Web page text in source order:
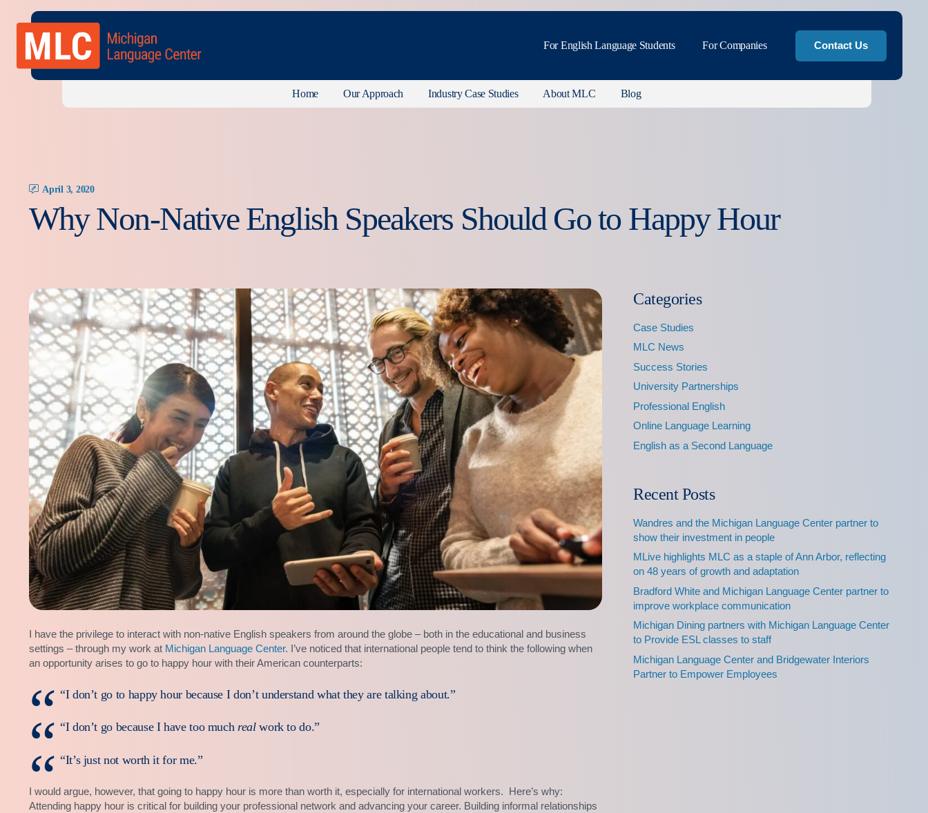
For English Language Students For Companies Contact Us
Home Our Approach Industry Case Studies About MLC Blog
April 3, 2020
Why Non-Native English Speakers Should Go to Happy Hour
I have the privilege to interact with non-native English speakers from around the globe – both in the educational and business
settings – through my work at Michigan Language Center. I’ve noticed that international people tend to think the following when
an opportunity arises to go to happy hour with their American counterparts:
“I don’t go to happy hour because I don’t understand what they are talking about.”
“I don’t go because I have too muchrealwork to do.”
“It’s just not worth it for me.”
I would argue, however, that going to happy hour is more than worth it, especially for international workers. Here’s why:
Attending happy hour is critical for building your professional network and advancing your career. Building informal relationships
Categories
Case Studies
MLC News
Success Stories
University Partnerships
Professional English
Online Language Learning
English as a Second Language
Recent Posts
Wandres and the Michigan Language Center partner to
show their investment in people
MLive highlights MLC as a staple of Ann Arbor, reflecting
on 48 years of growth and adaptation
Bradford White and Michigan Language Center partner to
improve workplace communication
Michigan Dining partners with Michigan Language Center
to Provide ESL classes to staff
Michigan Language Center and Bridgewater Interiors
Partner to Empower Employees